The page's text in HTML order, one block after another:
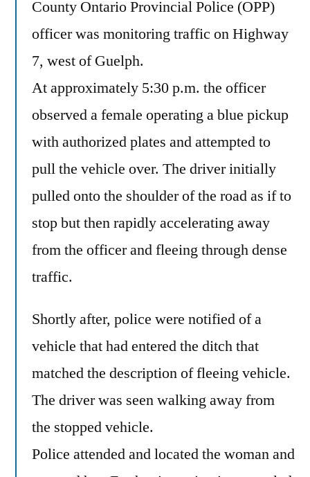
County Ontario Provincial Police (OPP)
officer was monitoring traffic on Highway
7, west of Guelph.
At approximately 5:30 p.m. the officer
observed a female operating a blue pickup
with authorized plates and attempted to
pull the vehicle over. The driver initially
pulled onto the shoulder of the road as if to
stop but then rapidly accelerating away
from the officer and fleeing through dense
traffic.
Shortly after, police were notified of a
vehicle that had entered the ditch that
matched the description of fleeing vehicle.
The driver was seen walking away from
the stopped vehicle.
Police attended and located the woman and